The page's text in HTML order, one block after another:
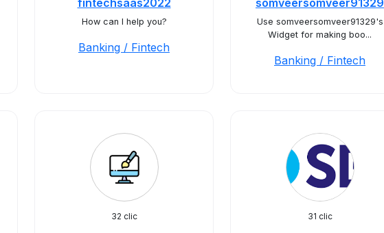
fintechsaas2022
How can I help you?
Banking / Fintech
somveersomveer91329
Use somveersomveer91329's
Widget for making boo...
Banking / Fintech
32 clic 31 clic